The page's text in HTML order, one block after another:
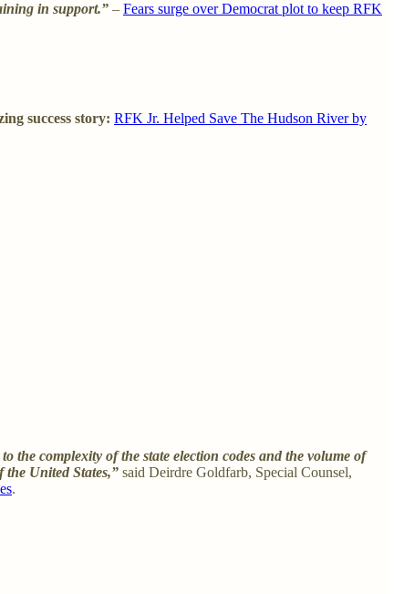
in support.” – Fears surge over Democrat plot to keep RFK
success story: RFK Jr. Helped Save The Hudson River by
the complexity of the state election codes and the volume of
the United States,” said Deirdre Goldfarb, Special Counsel,
.